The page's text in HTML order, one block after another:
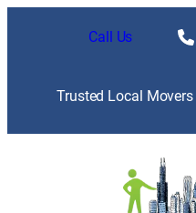
Call Us
Trusted Local